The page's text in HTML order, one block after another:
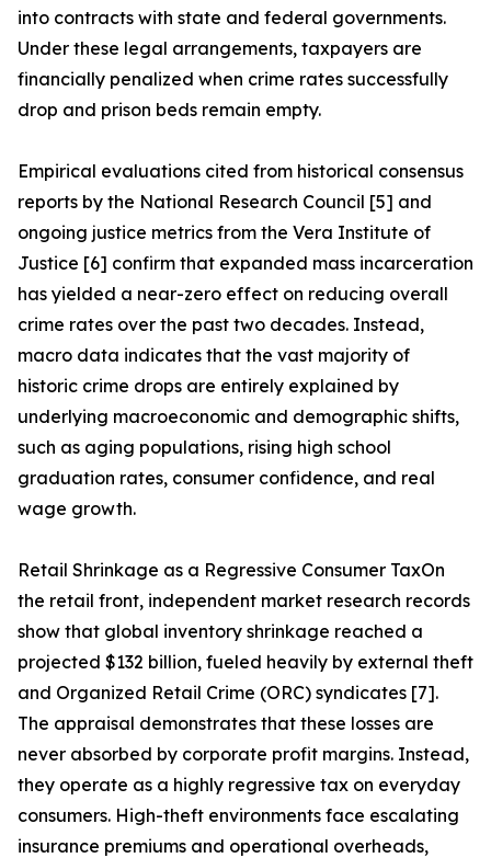
into contracts with state and federal governments.
Under these legal arrangements, taxpayers are
financially penalized when crime rates successfully
drop and prison beds remain empty.
Empirical evaluations cited from historical consensus
reports by the National Research Council [5] and
ongoing justice metrics from the Vera Institute of
Justice [6] confirm that expanded mass incarceration
has yielded a near-zero effect on reducing overall
crime rates over the past two decades. Instead,
macro data indicates that the vast majority of
historic crime drops are entirely explained by
underlying macroeconomic and demographic shifts,
such as aging populations, rising high school
graduation rates, consumer confidence, and real
wage growth.
Retail Shrinkage as a Regressive Consumer TaxOn
the retail front, independent market research records
show that global inventory shrinkage reached a
projected $132 billion, fueled heavily by external theft
and Organized Retail Crime (ORC) syndicates [7].
The appraisal demonstrates that these losses are
never absorbed by corporate profit margins. Instead,
they operate as a highly regressive tax on everyday
consumers. High-theft environments face escalating
insurance premiums and operational overheads,